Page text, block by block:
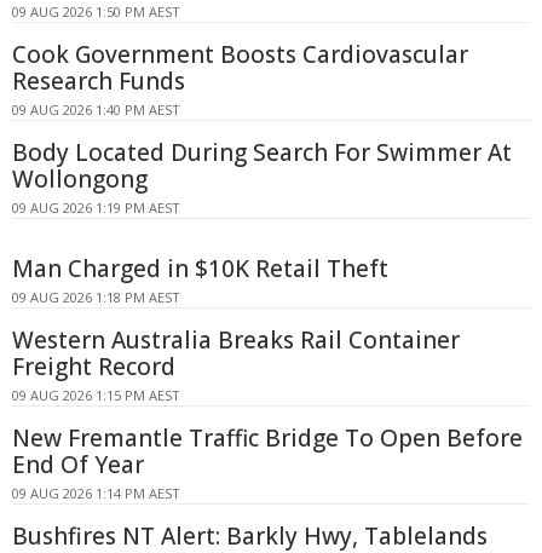
09 AUG 2026 1:50 PM AEST
Cook Government Boosts Cardiovascular
Research Funds
09 AUG 2026 1:40 PM AEST
Body Located During Search For Swimmer At
Wollongong
09 AUG 2026 1:19 PM AEST
Man Charged in $10K Retail Theft
09 AUG 2026 1:18 PM AEST
Western Australia Breaks Rail Container
Freight Record
09 AUG 2026 1:15 PM AEST
New Fremantle Traffic Bridge To Open Before
End Of Year
09 AUG 2026 1:14 PM AEST
Bushfires NT Alert: Barkly Hwy, Tablelands